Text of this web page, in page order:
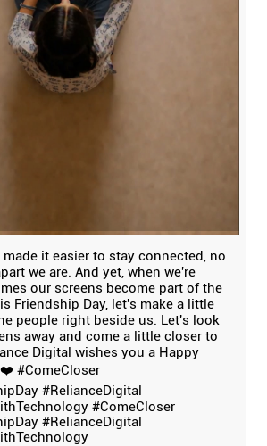
it easier to stay connected, no
we are. And yet, when we're
our screens become part of the
Friendship Day, let's make a little
people right beside us. Let's look
away and come a little closer to
Digital wishes you a Happy
#ComeCloser
#RelianceDigital
#ComeCloser
#RelianceDigital